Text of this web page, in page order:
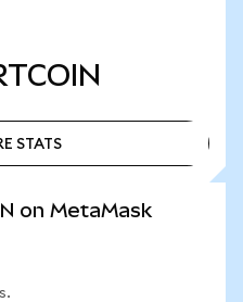
STATS
on MetaMask